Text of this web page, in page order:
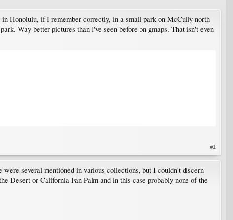
Honolulu, if I remember correctly, in a small park on McCully north
Way better pictures than I've seen before on gmaps. That isn't even
#1
several mentioned in various collections, but I couldn't discern
Desert or California Fan Palm and in this case probably none of the